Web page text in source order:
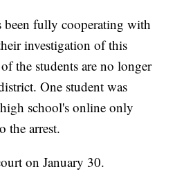
been fully cooperating with
investigation of this
the students are no longer
One student was
school's online only
the arrest.
on January 30.